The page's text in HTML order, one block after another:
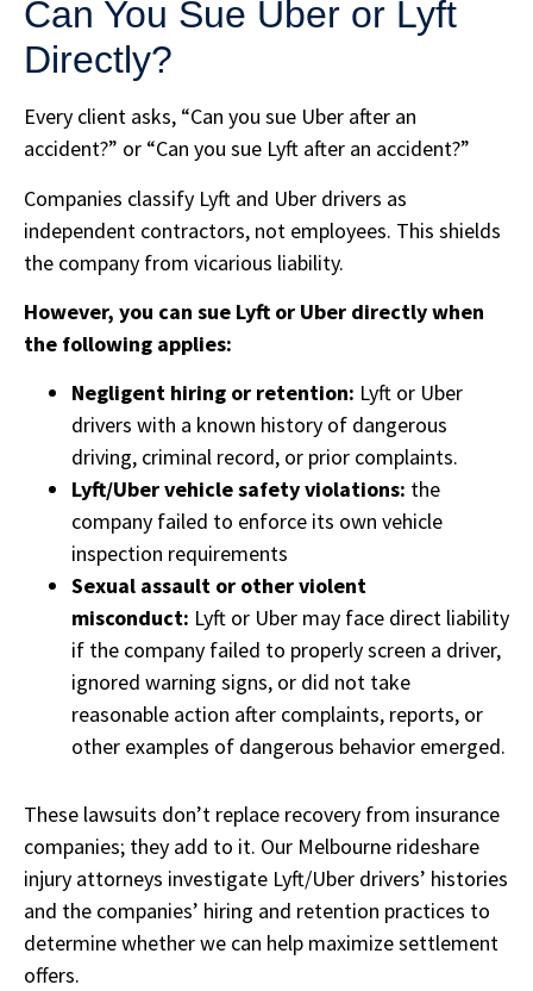
Can You Sue Uber or Lyft
Directly?
Every client asks, “Can you sue Uber after an
accident?” or “Can you sue Lyft after an accident?”
Companies classify Lyft and Uber drivers as
independent contractors, not employees. This shields
the company from vicarious liability.
However, you can sue Lyft or Uber directly when
the following applies:
Negligent hiring or retention: Lyft or Uber
drivers with a known history of dangerous
driving, criminal record, or prior complaints.
Lyft/Uber vehicle safety violations: the
company failed to enforce its own vehicle
inspection requirements
Sexual assault or other violent
misconduct: Lyft or Uber may face direct liability
if the company failed to properly screen a driver,
ignored warning signs, or did not take
reasonable action after complaints, reports, or
other examples of dangerous behavior emerged.
These lawsuits don’t replace recovery from insurance
companies; they add to it. Our Melbourne rideshare
injury attorneys investigate Lyft/Uber drivers’ histories
and the companies’ hiring and retention practices to
determine whether we can help maximize settlement
offers.